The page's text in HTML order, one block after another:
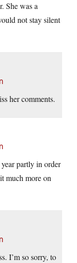
She was a
not stay silent
her comments.
partly in order
much more on
I’m so sorry, to